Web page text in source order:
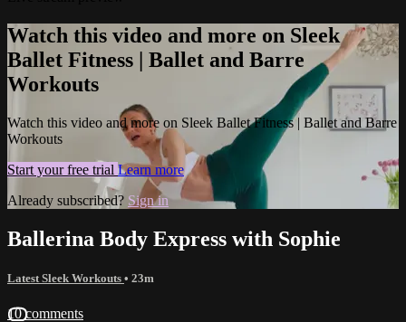
Watch this video and more on Sleek
Ballet Fitness | Ballet and Barre
Workouts
Watch this video and more on Sleek Ballet Fitness | Ballet and Barre
Workouts
Start your free trial Learn more
Already subscribed? Sign in
Ballerina Body Express with Sophie
Latest Sleek Workouts • 23m
10 comments